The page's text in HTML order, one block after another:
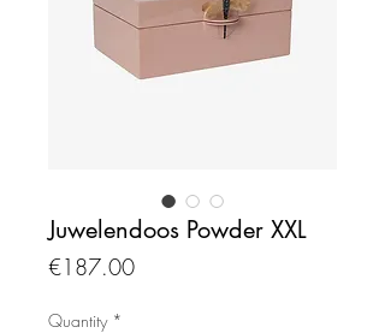
Juwelendoos Powder XXL
€187.00Price
Quantity *